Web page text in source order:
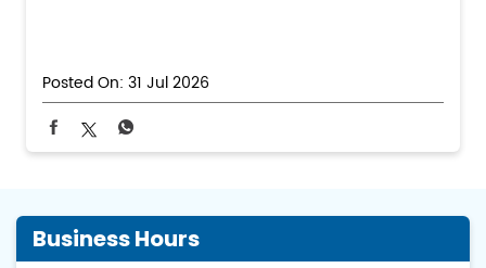
Posted On: 31 Jul 2026
Business Hours